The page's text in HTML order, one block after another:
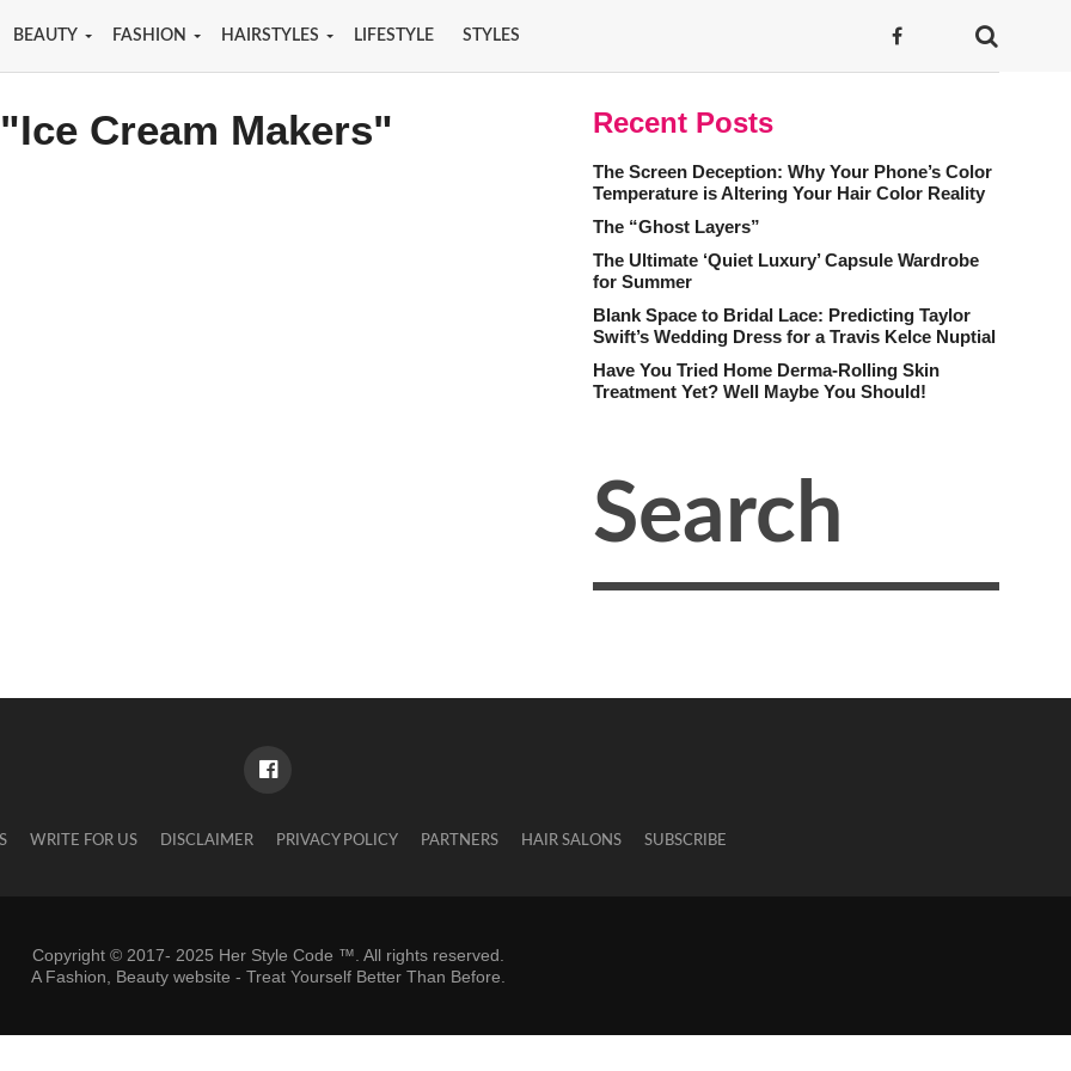
BEAUTY FASHION HAIRSTYLES LIFESTYLE STYLES
Cream Makers" Recent Posts
The Screen Deception: Why Your Phone’s Color
Temperature is Altering Your Hair Color Reality
The “Ghost Layers”
The Ultimate ‘Quiet Luxury’ Capsule Wardrobe
for Summer
Blank Space to Bridal Lace: Predicting Taylor
Swift’s Wedding Dress for a Travis Kelce Nuptial
Have You Tried Home Derma-Rolling Skin
Treatment Yet? Well Maybe You Should!
WRITE FOR US DISCLAIMER PRIVACY POLICY PARTNERS HAIR SALONS SUBSCRIBE
Copyright © 2017- 2025 Her Style Code ™. All rights reserved.
A Fashion, Beauty website - Treat Yourself Better Than Before.